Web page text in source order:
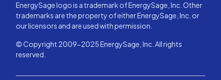
EnergySage logo is a trademark of EnergySage, Inc. Other
trademarks are the property of either EnergySage, Inc. or
our licensors and are used with permission.
© Copyright 2009-2025 EnergySage, Inc. All rights
reserved.